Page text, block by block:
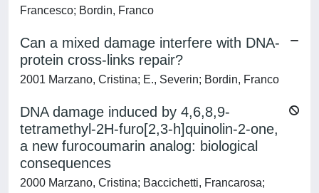
Francesco; Bordin, Franco
Can a mixed damage interfere with DNA-
protein cross-links repair?
2001 Marzano, Cristina; E., Severin; Bordin, Franco
DNA damage induced by 4,6,8,9-
tetramethyl-2H-furo[2,3-h]quinolin-2-one,
a new furocoumarin analog: biological
consequences
2000 Marzano, Cristina; Baccichetti, Francarosa;